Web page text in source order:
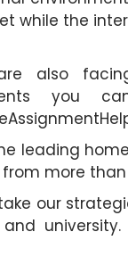
while the
also
you
leading
more
our
and
your
theirtheir
outstanding.